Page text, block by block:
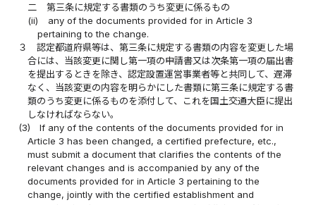
二
第三条に規定する書類のうち変更に係るもの
(ii)
any of the documents provided for in Article 3
pertaining to the change.
３
認定都道府県等は、第三条に規定する書類の内容を変更した場
合には、当該変更に関し第一項の申請書又は次条第一項の届出書
を提出するときを除き、認定設置運営事業者等と共同して、遅滞
なく、当該変更の内容を明らかにした書類に第三条に規定する書
類のうち変更に係るものを添付して、これを国土交通大臣に提出
しなければならない。
(3)
If any of the contents of the documents provided for in
Article 3 has been changed, a certified prefecture, etc.,
must submit a document that clarifies the contents of the
relevant changes and is accompanied by any of the
documents provided for in Article 3 pertaining to the
change, jointly with the certified establishment and